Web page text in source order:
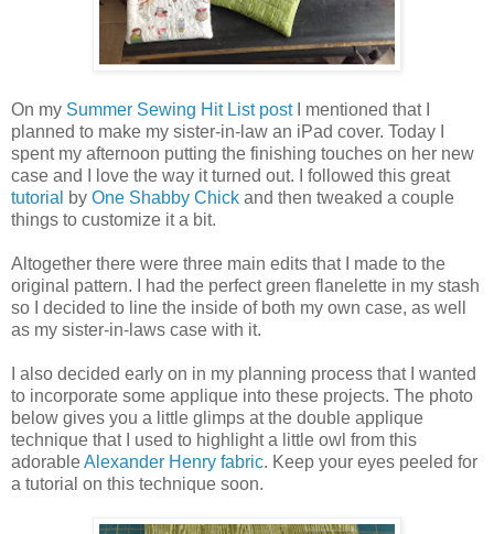
On my Summer Sewing Hit List postI mentioned that I
planned to make my sister-in-law an iPad cover. Today I
spent my afternoon putting the finishing touches on her new
case and I love the way it turned out. I followed this great
tutorial
by One Shabby Chick and then tweaked a couple
things to customize it a bit.
Altogether there were three main edits that I made to the
original pattern. I had the perfect green flanelette in my stash
so I decided to line the inside of both my own case, as well
as my sister-in-laws case with it.
I also decided early on in my planning process that I wanted
to incorporate some applique into these projects. The photo
below gives you a little glimps at the double applique
technique that I used to highlight a little owl from this
adorableAlexander Henry fabric. Keep your eyes peeled for
a tutorial on this technique soon.